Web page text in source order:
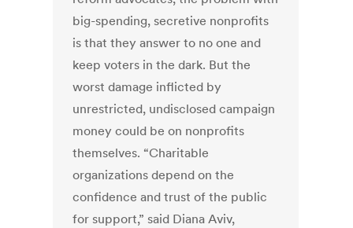
big-spending, secretive nonprofits
is that they answer to no one and
keep voters in the dark. But the
worst damage inflicted by
unrestricted, undisclosed campaign
money could be on nonprofits
themselves. “Charitable
organizations depend on the
confidence and trust of the public
for support,” said Diana Aviv,